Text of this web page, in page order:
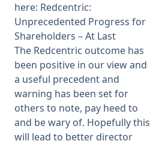
here: Redcentric:
Unprecedented Progress for
Shareholders – At Last
The Redcentric outcome has
been positive in our view and
a useful precedent and
warning has been set for
others to note, pay heed to
and be wary of. Hopefully this
will lead to better director